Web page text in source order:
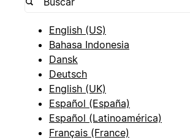
English (US)
Bahasa Indonesia
Dansk
Deutsch
English (UK)
Español (España)
Español (Latinoamérica)
Français (France)